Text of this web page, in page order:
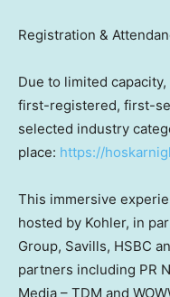
Registration &
Due to limited
first-registered, first-
selected industry
place: https://
This immersive
hosted by Kohler, in
Group, Savills, HSBC
partners including PR
Media – TDM and